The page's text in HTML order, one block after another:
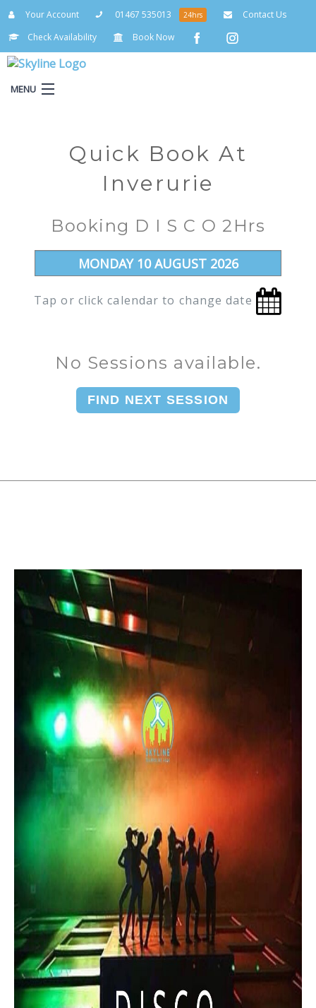
Your Account 01467 535013 24hrs
Contact Us
Check Availability
Book Now
MENU
Quick Book At
Inverurie
Booking D I S C O 2Hrs
Tap or click calendar to change date
No Sessions available.
FIND NEXT SESSION